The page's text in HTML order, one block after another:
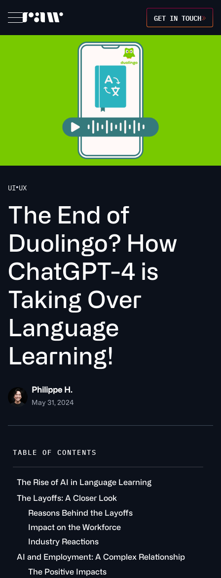
GET IN TOUCH
UI•UX
T he End of
Duolingo? How
ChatGP T -4 is
T aking Over
Language
Learning!
Philippe H.
May 31, 2024
TABLE OF CONTENTS
The Rise of AI in Language Learning
The Layoffs: A Closer Look
Reasons Behind the Layoffs
Impact on the Workforce
Industry Reactions
AI and Employment: A Complex Relationship
The Positive Impacts